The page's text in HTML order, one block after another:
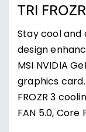
TRI
Stay cool and
design
MSI NVIDIA
graphics
FROZR 3
FAN 5.0,